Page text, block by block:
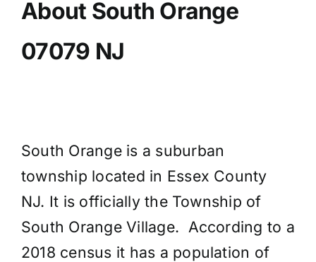
About South Orange
07079 NJ
South Orange is a suburban
township located in Essex County
NJ. It is officially the Township of
South Orange Village. According to a
2018 census it has a population of